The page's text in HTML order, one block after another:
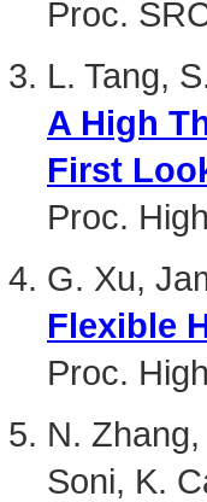
Proc.
L. Tang,
A High
First
Proc.
G. Xu,
Flexible
Proc.
N.
Soni, K.